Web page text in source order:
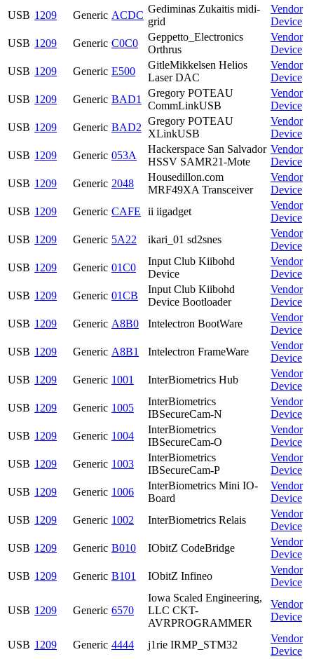
USB 1209 Generic ACDC
Gediminas Zukaitis midi-
grid
Vendor
Device
USB 1209 Generic C0C0
Geppetto_Electronics
Orthrus
Vendor
Device
USB 1209 Generic E500
GitleMikkelsen Helios
Laser DAC
Vendor
Device
USB 1209 Generic BAD1
Gregory POTEAU
CommLinkUSB
Vendor
Device
USB 1209 Generic BAD2
Gregory POTEAU
XLinkUSB
Vendor
Device
USB 1209 Generic 053A
Hackerspace San Salvador
HSSV SAMR21-Mote
Vendor
Device
USB 1209 Generic 2048
Housedillon.com
MRF49XA Transceiver
Vendor
Device
USB 1209 Generic CAFE ii iigadget
Vendor
Device
USB 1209 Generic 5A22 ikari_01 sd2snes
Vendor
Device
USB 1209 Generic 01C0
Input Club Kiibohd
Device
Vendor
Device
USB 1209 Generic 01CB
Input Club Kiibohd
Device Bootloader
Vendor
Device
USB 1209 Generic A8B0 Intelectron BootWare
Vendor
Device
USB 1209 Generic A8B1 Intelectron FrameWare
Vendor
Device
USB 1209 Generic 1001 InterBiometrics Hub
Vendor
Device
USB 1209 Generic 1005
InterBiometrics
IBSecureCam-N
Vendor
Device
USB 1209 Generic 1004
InterBiometrics
IBSecureCam-O
Vendor
Device
USB 1209 Generic 1003
InterBiometrics
IBSecureCam-P
Vendor
Device
USB 1209 Generic 1006
InterBiometrics Mini IO-
Board
Vendor
Device
USB 1209 Generic 1002 InterBiometrics Relais
Vendor
Device
USB 1209 Generic B010 IObitZ CodeBridge
Vendor
Device
USB 1209 Generic B101 IObitZ Infineo
Vendor
Device
USB 1209 Generic 6570
Iowa Scaled Engineering,
LLC CKT-
AVRPROGRAMMER
Vendor
Device
USB 1209 Generic 4444 j1rie IRMP_STM32
Vendor
Device